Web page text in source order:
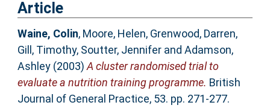
Article
Waine, Colin, Moore, Helen, Grenwood, Darren,
Gill, Timothy, Soutter, Jenniferand Adamson,
Ashley(2003)A cluster randomised trial to
evaluate a nutrition training programme. British
Journal of General Practice, 53. pp. 271-277.